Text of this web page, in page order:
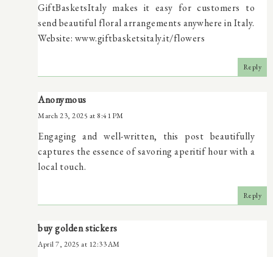
GiftBasketsItaly makes it easy for customers to
send beautiful floral arrangements anywhere in Italy.
Website: www.giftbasketsitaly.it/flowers
Reply
Anonymous
March 23, 2025 at 8:41 PM
Engaging and well-written, this post beautifully
captures the essence of savoring aperitif hour with a
local touch.
Reply
buy golden stickers
April 7, 2025 at 12:33 AM